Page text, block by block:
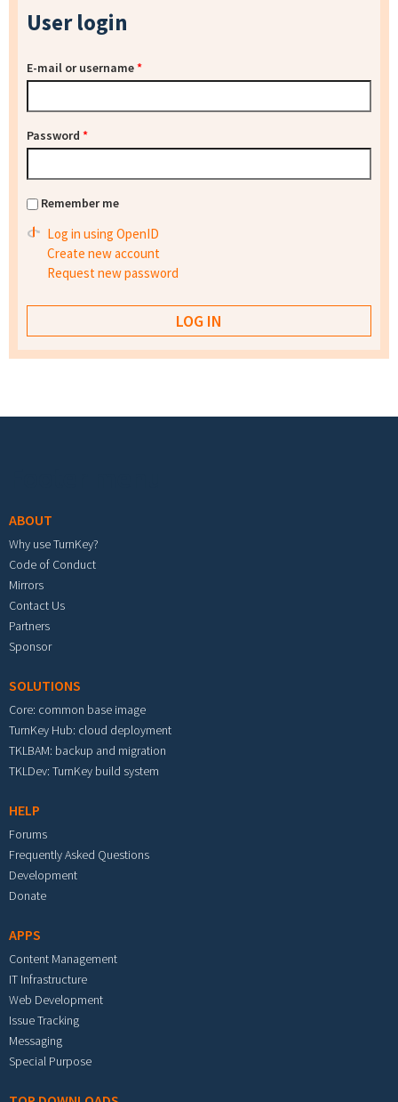
User login
E-mail or username*
Password *
Remember me
Log in using OpenID
Create new account
Request new password
ABOUT
Why use TurnKey?
Code of Conduct
Mirrors
Contact Us
Partners
Sponsor
SOLUTIONS
Core: common base image
TurnKey Hub: cloud deployment
TKLBAM: backup and migration
TKLDev: TurnKey build system
HELP
Forums
Frequently Asked Questions
Development
Donate
APPS
Content Management
IT Infrastructure
Web Development
Issue Tracking
Messaging
Special Purpose